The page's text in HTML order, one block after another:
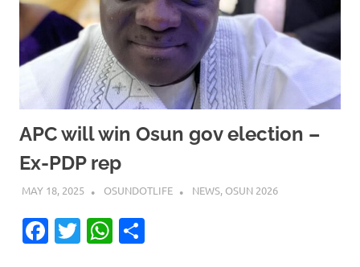
APC will win Osun gov election –
Ex-PDP rep
MAY 18, 2025 OSUNDOTLIFE NEWS, OSUN 2026
Facebook
TwitterWhatsApp